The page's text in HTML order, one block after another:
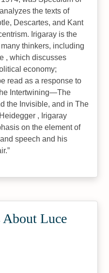
the texts of
Descartes, and Kant
Irigaray is the
thinkers, including
, which discusses
economy;
read as a response to
Intertwining—The
the Invisible, and in The
, Irigaray
on the element of
speech and his
About Luce